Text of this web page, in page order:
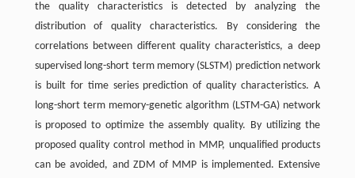
the quality characteristics is detected by analyzing the
distribution of quality characteristics. By considering the
correlations between different quality characteristics, a deep
supervised long-short term memory (SLSTM) prediction network
is built for time series prediction of quality characteristics. A
long-short term memory-genetic algorithm (LSTM-GA) network
is proposed to optimize the assembly quality. By utilizing the
proposed quality control method in MMP, unqualified products
can be avoided, and ZDM of MMP is implemented. Extensive